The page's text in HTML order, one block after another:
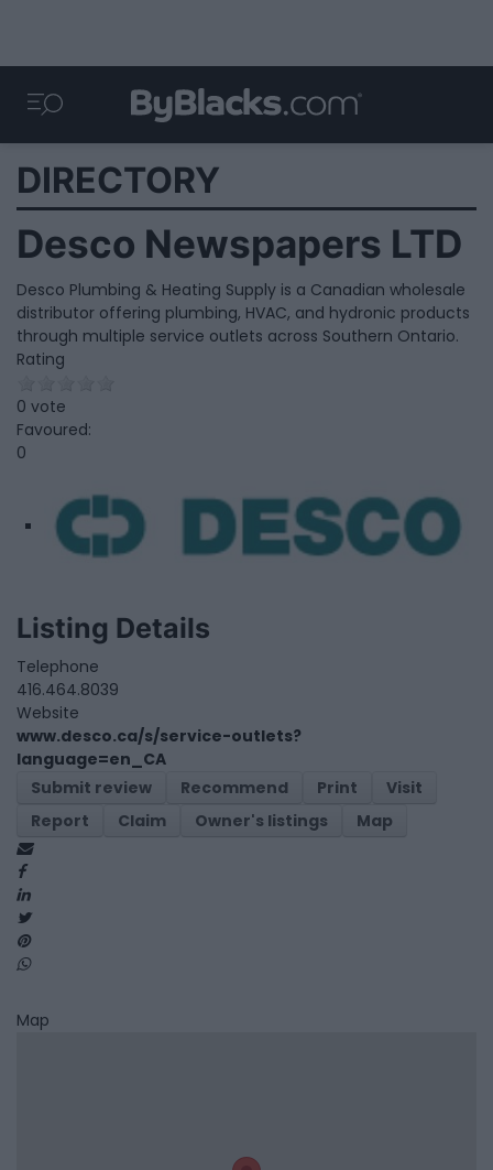
DIRECTORY
Desco Newspapers LTD
Desco Plumbing & Heating Supply is a Canadian wholesale
distributor offering plumbing, HVAC, and hydronic products
through multiple service outlets across Southern Ontario.
Rating
0 vote
Favoured:
0
Listing Details
Telephone
416.464.8039
Website
www.desco.ca/s/service-outlets?
language=en_CA
Submit review
Recommend Print
Visit
Report
Claim Owner's listings Map
Map